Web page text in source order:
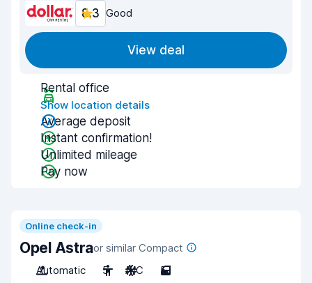
8.3 Good
View deal
Rental office
Show location details
Average deposit
Instant confirmation!
Unlimited mileage
Pay now
Online check-in
Opel Astraor similar Compact
Automatic
5 A/C 5